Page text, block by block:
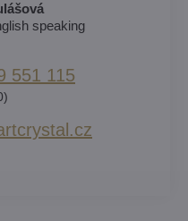
speaking
551 115